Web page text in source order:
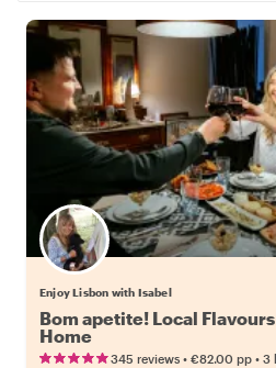
Enjoy Lisbon with Isabel
Bom apetite! Local
Home
345 reviews • €82.00 pp • 3